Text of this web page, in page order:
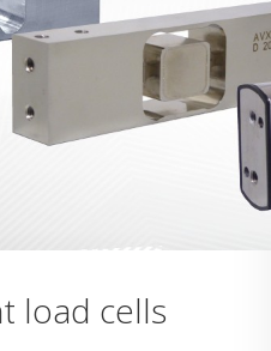
load cells